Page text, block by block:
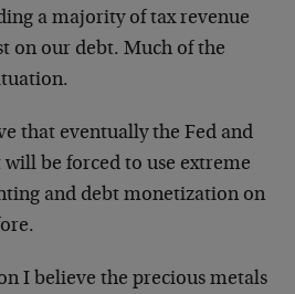
a majority of tax revenue
on our debt. Much of the
that eventually the Fed and
be forced to use extreme
and debt monetization on
I believe the precious metals